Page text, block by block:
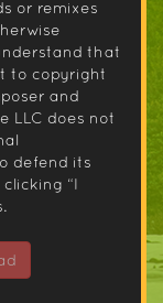
or remixes
that
to copyright
and
LLC does not
defend its
“I